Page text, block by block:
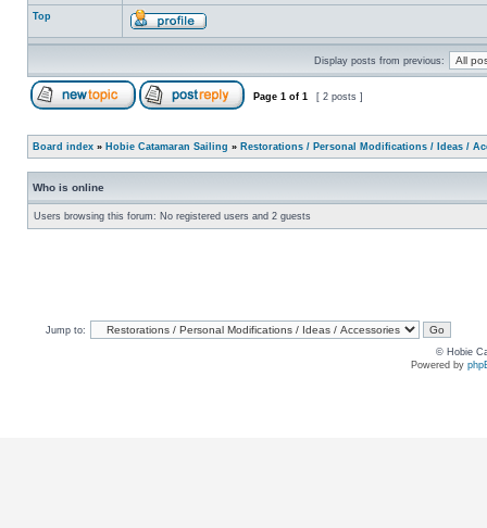
Top
Display posts from previous:
Page 1 of 1 [ 2 posts ]
Board index » Hobie Catamaran Sailing » Restorations / Personal Modifications / Ideas /
Who is online
Users browsing this forum: No registered users and 2 guests
Jump to:
© Hobie
Powered by